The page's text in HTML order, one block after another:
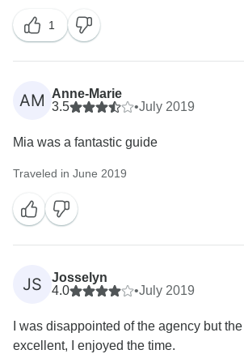
1
AM
Anne-Marie
3.5
•July 2019
Mia was a fantastic guide
Traveled in June 2019
JS
Josselyn
4.0
•July 2019
I was disappointed of the agency but
excellent, I enjoyed the time.